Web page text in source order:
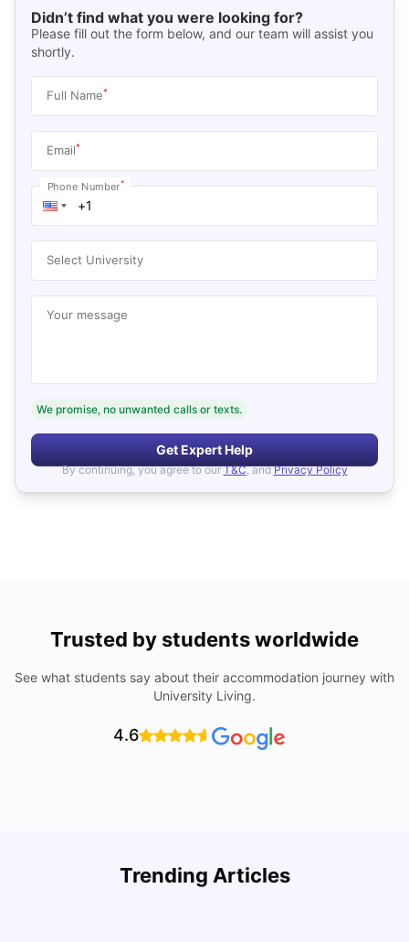
Didn’t find what you were looking for?
Please fill out the form below, and our team will assist you
shortly.
Full Name*
Email*
Phone Number*
Select University
Your message
We promise, no unwanted calls or texts.
Get Expert Help
By continuing, you agree to our T&C, and Privacy Policy
Trusted by students worldwide
See what students say about their accommodation journey with
University Living.
4.6
Trending Articles
Cost of Living in Seville for Students